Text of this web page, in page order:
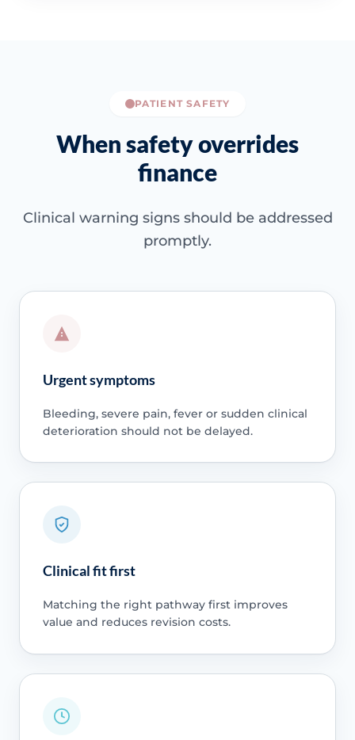
PATIENT SAFETY
When safety overrides
finance
Clinical warning signs should be addressed
promptly.
Urgent symptoms
Bleeding, severe pain, fever or sudden clinical
deterioration should not be delayed.
Clinical fit first
Matching the right pathway first improves
value and reduces revision costs.